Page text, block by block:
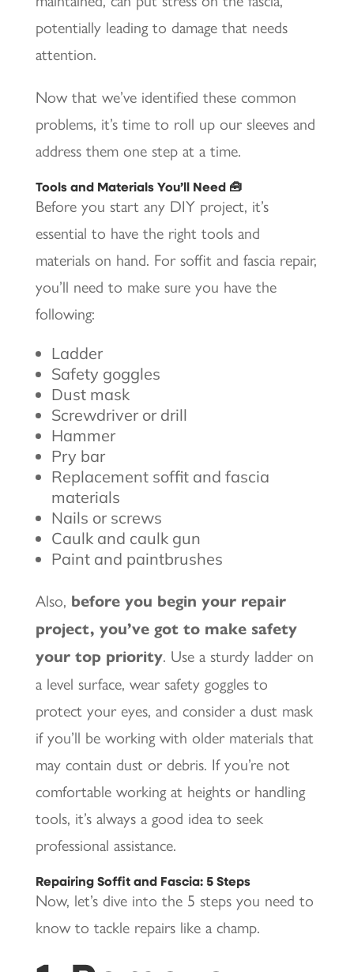
potentially leading to damage that needs
attention.
Now that we’ve identified these common
problems, it’s time to roll up our sleeves and
address them one step at a time.
Tools and Materials You’ll Need 🧰
Before you start any DIY project, it’s
essential to have the right tools and
materials on hand. For soffit and fascia repair,
you’ll need to make sure you have the
following:
Ladder
Safety goggles
Dust mask
Screwdriver or drill
Hammer
Pry bar
Replacement soffit and fascia
materials
Nails or screws
Caulk and caulk gun
Paint and paintbrushes
Also, before you begin your repair
project, you’ve got to make safety
your top priority. Use a sturdy ladder on
a level surface, wear safety goggles to
protect your eyes, and consider a dust mask
if you’ll be working with older materials that
may contain dust or debris. If you’re not
comfortable working at heights or handling
tools, it’s always a good idea to seek
professional assistance.
Repairing Soffit and Fascia: 5 Steps
Now, let’s dive into the 5 steps you need to
know to tackle repairs like a champ.